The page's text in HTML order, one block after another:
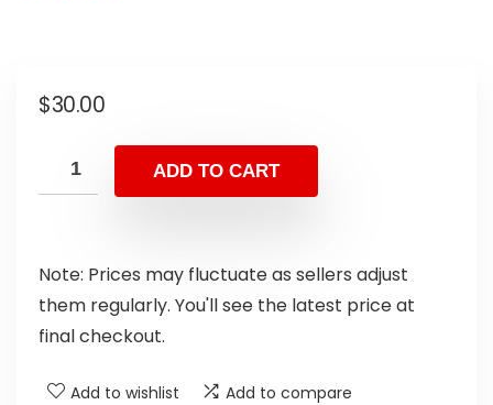
$30.00
ADD TO CART
Note: Prices may fluctuate as sellers adjust
them regularly. You'll see the latest price at
final checkout.
Add to wishlist Add to compare